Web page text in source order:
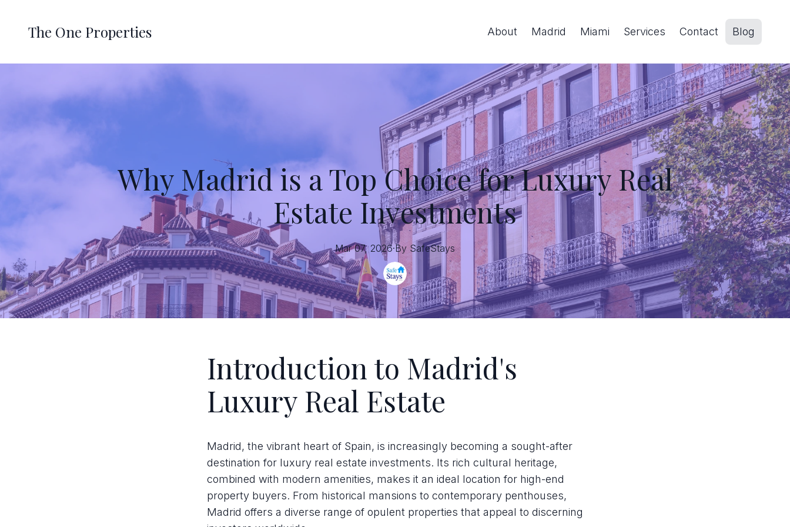
The One Properties About Madrid Miami Services Contact Blog
Why Madrid is a Top Choice for Luxury Real
Estate Investments
Mar 07, 2026·By SafeStays
Introduction to Madrid's
Luxury Real Estate
Madrid, the vibrant heart of Spain, is increasingly becoming a sought-after
destination for luxury real estate investments. Its rich cultural heritage,
combined with modern amenities, makes it an ideal location for high-end
property buyers. From historical mansions to contemporary penthouses,
Madrid offers a diverse range of opulent properties that appeal to discerning